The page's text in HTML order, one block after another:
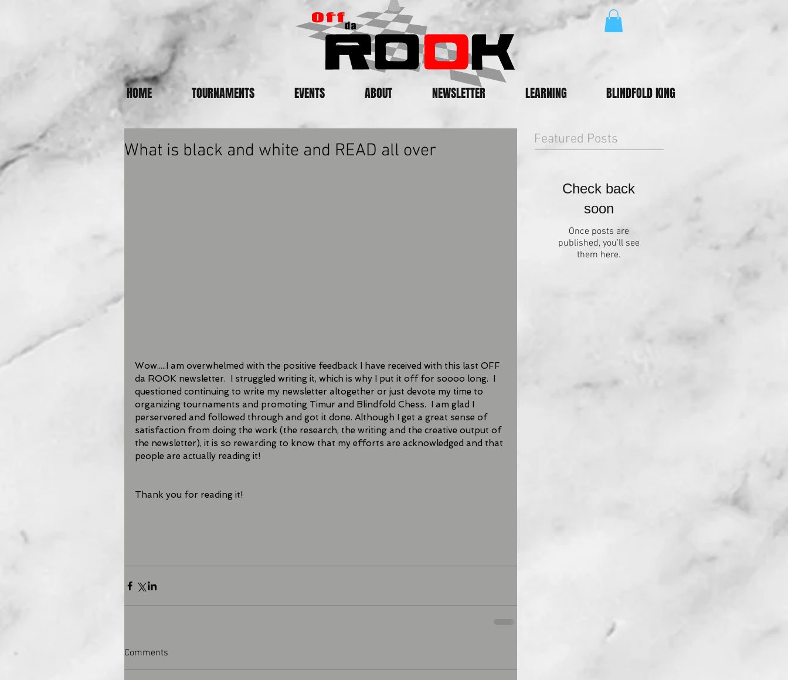
HOME TOURNAMENTS EVENTS ABOUT NEWSLETTER LEARNING BLINDFOLD KING
What is black and white and READ all over
Wow.....I am overwhelmed with the positive feedback I have received with this last OFF
da ROOK newsletter.  I struggled writing it, which is why I put it off for soooo long.  I
questioned continuing to write my newsletter altogether or just devote my time to
organizing tournaments and promoting Timur and Blindfold Chess.  I am glad I
perservered and followed through and got it done. Although I get a great sense of
satisfaction from doing the work (the research, the writing and the creative output of
the newsletter), it is so rewarding to know that my efforts are acknowledged and that
people are actually reading it!
Thank you for reading it!
Comments
Featured Posts
Check back
soon
Once posts are
published, you’ll see
them here.